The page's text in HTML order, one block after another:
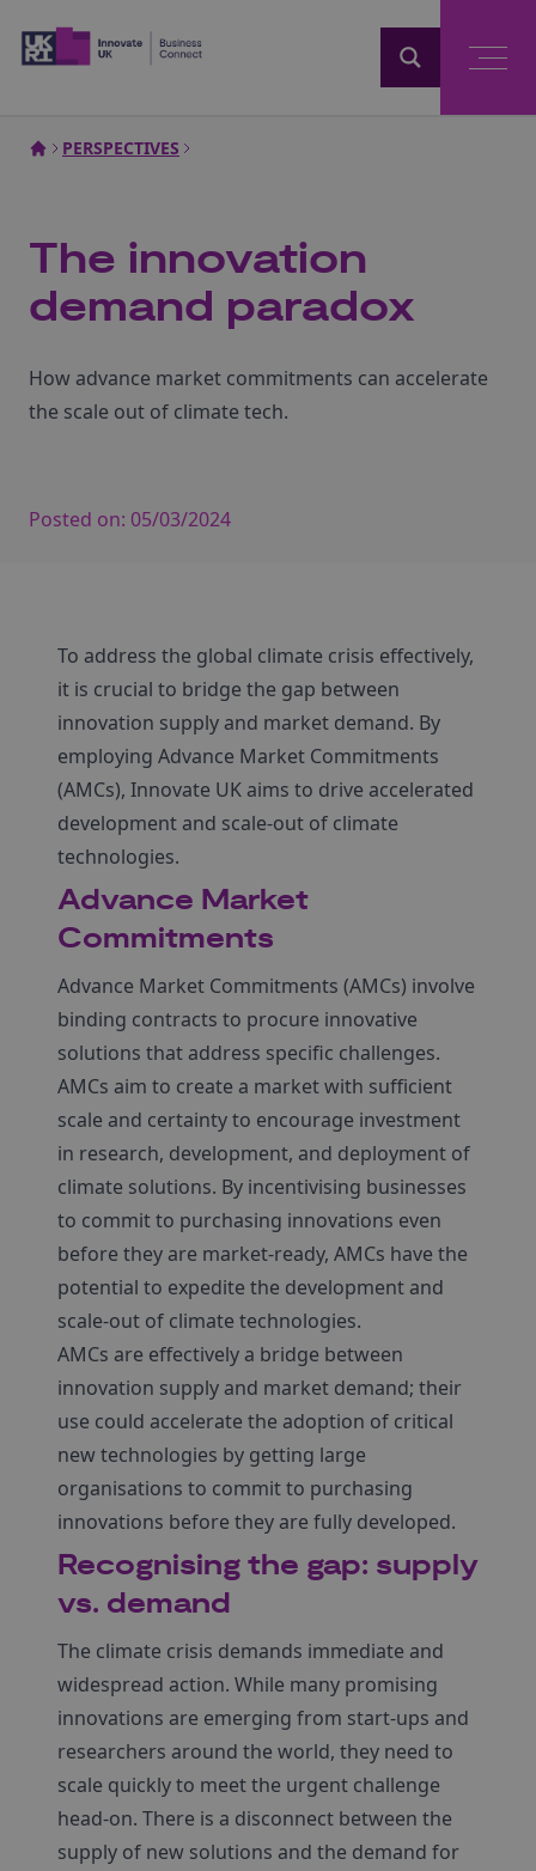
PERSPECTIVES
The innovation
demand paradox
How advance market commitments can accelerate
the scale out of climate tech.
Posted on: 05/03/2024
To address the global climate crisis effectively,
it is crucial to bridge the gap between
innovation supply and market demand. By
employing Advance Market Commitments
(AMCs), Innovate UK aims to drive accelerated
development and scale-out of climate
technologies.
Advance Market
Commitments
Advance Market Commitments (AMCs) involve
binding contracts to procure innovative
solutions that address specific challenges.
AMCs aim to create a market with sufficient
scale and certainty to encourage investment
in research, development, and deployment of
climate solutions. By incentivising businesses
to commit to purchasing innovations even
before they are market-ready, AMCs have the
potential to expedite the development and
scale-out of climate technologies.
AMCs are effectively a bridge between
innovation supply and market demand; their
use could accelerate the adoption of critical
new technologies by getting large
organisations to commit to purchasing
innovations before they are fully developed.
Recognising the gap: supply
vs. demand
The climate crisis demands immediate and
widespread action. While many promising
innovations are emerging from start-ups and
researchers around the world, they need to
scale quickly to meet the urgent challenge
head-on. There is a disconnect between the
supply of new solutions and the demand for